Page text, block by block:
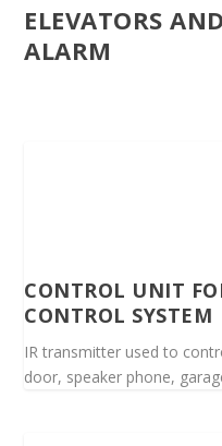
ELEVATORS
ALARM
CONTROL UNIT
CONTROL SYSTEM
IR transmitter used to
door, speaker phone,